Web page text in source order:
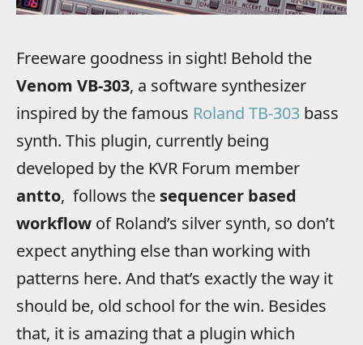
Freeware goodness in sight! Behold the
Venom VB-303, a software synthesizer
inspired by the famous Roland TB-303 bass
synth. This plugin, currently being
developed by the KVR Forum member
antto, follows the sequencer based
workflow of Roland’s silver synth, so don’t
expect anything else than working with
patterns here. And that’s exactly the way it
should be, old school for the win. Besides
that, it is amazing that a plugin which